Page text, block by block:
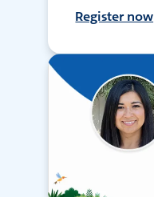
Register now